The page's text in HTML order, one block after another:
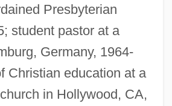
Presbyterian
student pastor at a
Germany, 1964-
Christian education at a
in Hollywood, CA,